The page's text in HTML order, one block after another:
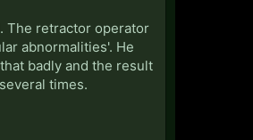
The retractor operator
abnormalities'. He
badly and the result
times.